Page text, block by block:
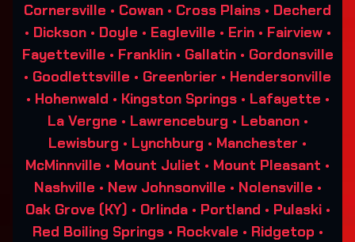
Cornersville • Cowan • Cross Plains • Decherd
• Dickson • Doyle • Eagleville • Erin • Fairview •
Fayetteville • Franklin • Gallatin • Gordonsville
• Goodlettsville • Greenbrier • Hendersonville
• Hohenwald • Kingston Springs • Lafayette •
La Vergne • Lawrenceburg • Lebanon •
Lewisburg • Lynchburg • Manchester •
McMinnville • Mount Juliet • Mount Pleasant •
Nashville • New Johnsonville • Nolensville •
Oak Grove (KY) • Orlinda • Portland • Pulaski •
Red Boiling Springs • Rockvale • Ridgetop •